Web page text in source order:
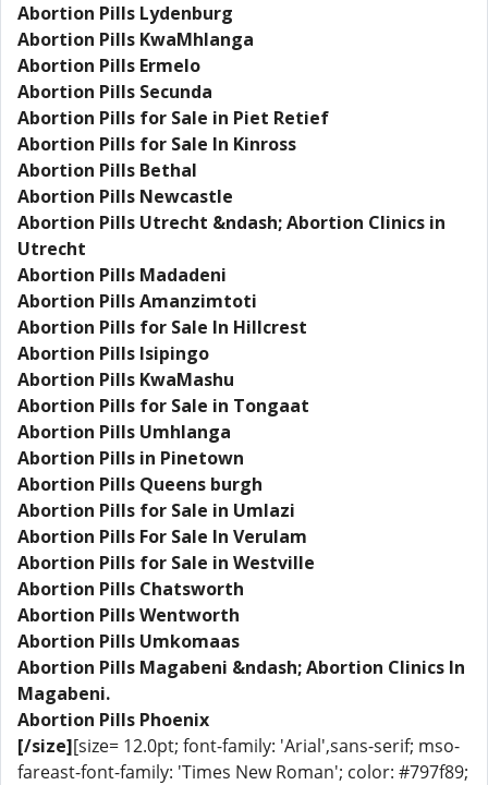
Abortion Pills Lydenburg
Abortion Pills KwaMhlanga
Abortion Pills Ermelo
Abortion Pills Secunda
Abortion Pills for Sale in Piet Retief
Abortion Pills for Sale In Kinross
Abortion Pills Bethal
Abortion Pills Newcastle
Abortion Pills Utrecht &ndash; Abortion Clinics in
Utrecht
Abortion Pills Madadeni
Abortion Pills Amanzimtoti
Abortion Pills for Sale In Hillcrest
Abortion Pills Isipingo
Abortion Pills KwaMashu
Abortion Pills for Sale in Tongaat
Abortion Pills Umhlanga
Abortion Pills in Pinetown
Abortion Pills Queens burgh
Abortion Pills for Sale in Umlazi
Abortion Pills For Sale In Verulam
Abortion Pills for Sale in Westville
Abortion Pills Chatsworth
Abortion Pills Wentworth
Abortion Pills Umkomaas
Abortion Pills Magabeni &ndash; Abortion Clinics In
Magabeni.
Abortion Pills Phoenix
[/size][size= 12.0pt; font-family: 'Arial',sans-serif; mso-
fareast-font-family: 'Times New Roman'; color: #797f89;